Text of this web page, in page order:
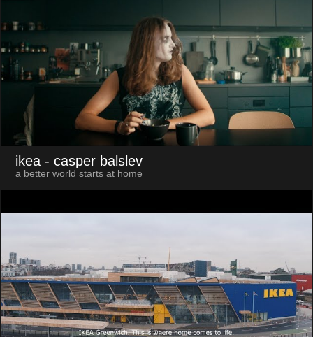
ikea - casper balslev
a better world starts at home